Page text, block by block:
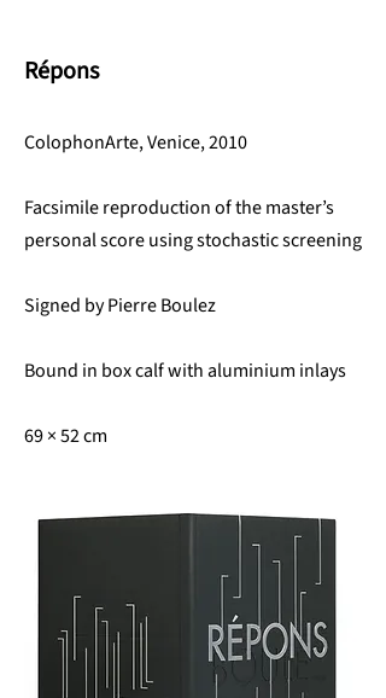
Répons
ColophonArte, Venice, 2010
Facsimile reproduction of the master’s
personal score using stochastic screening
Signed by Pierre Boulez
Bound in box calf with aluminium inlays
69 × 52 cm